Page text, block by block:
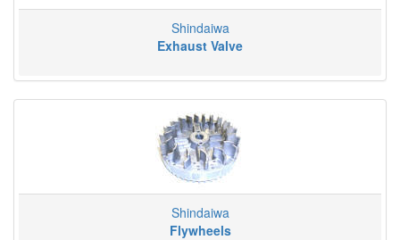
Shindaiwa
Exhaust Valve
Shindaiwa
Flywheels